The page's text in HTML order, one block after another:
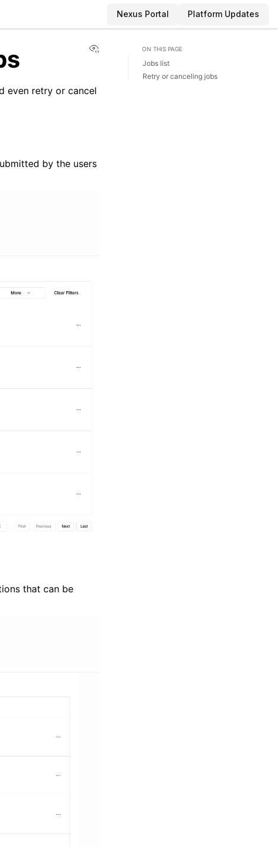
Nexus Portal Platform Updates
View this page
even retry or cancel
by the users
that can be
ON THIS PAGE
Jobs list
Retry or canceling jobs